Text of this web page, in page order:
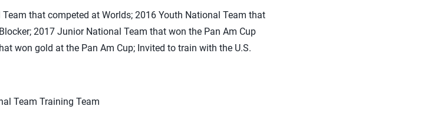
that competed at Worlds; 2016 Youth National Team that
2017 Junior National Team that won the Pan Am Cup
won gold at the Pan Am Cup; Invited to train with the U.S.
Team Training Team